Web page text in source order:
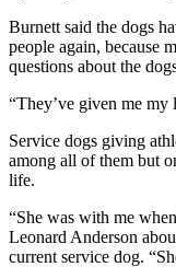
Burnett said the dogs
people again, because
questions about the
“They’ve given me my
Service dogs giving
among all of them but
life.
“She was with me
Leonard Anderson
current service dog.